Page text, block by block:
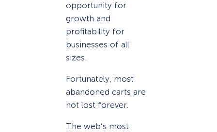
opportunity for
growth and
profitability for
businesses of all
sizes.
Fortunately, most
abandoned carts are
not lost forever.
The web’s most